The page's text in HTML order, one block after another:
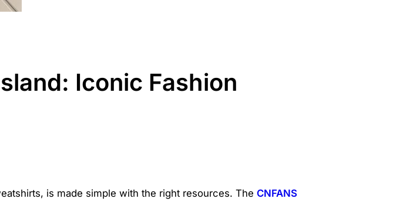
Iconic Fashion
is made simple with the right resources. The CNFANS